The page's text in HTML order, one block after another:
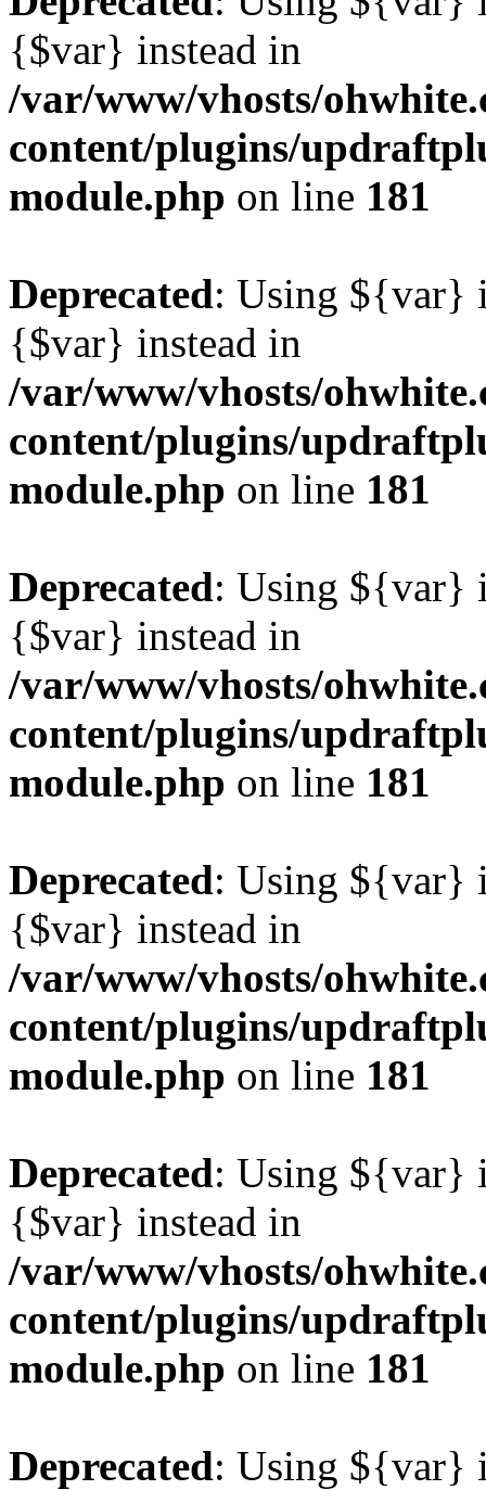
{$var} instead in
/var/www/vhosts/
content/plugins/
module.php on line 181
Deprecated: Using ${var}
{$var} instead in
/var/www/vhosts/
content/plugins/
module.php on line 181
Deprecated: Using ${var}
{$var} instead in
/var/www/vhosts/
content/plugins/
module.php on line 181
Deprecated: Using ${var}
{$var} instead in
/var/www/vhosts/
content/plugins/
module.php on line 181
Deprecated: Using ${var}
{$var} instead in
/var/www/vhosts/
content/plugins/
module.php on line 181
Deprecated: Using ${var}